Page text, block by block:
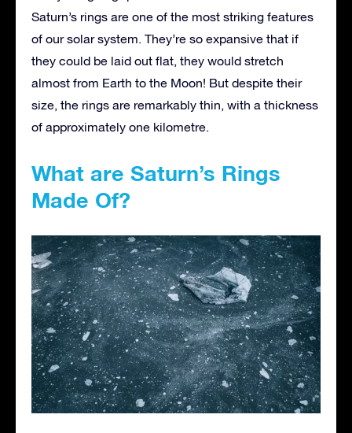
Saturn’s rings are one of the most striking features
of our solar system. They’re so expansive that if
they could be laid out flat, they would stretch
almost from Earth to the Moon! But despite their
size, the rings are remarkably thin, with a thickness
of approximately one kilometre.
What are Saturn’s Rings
Made Of?